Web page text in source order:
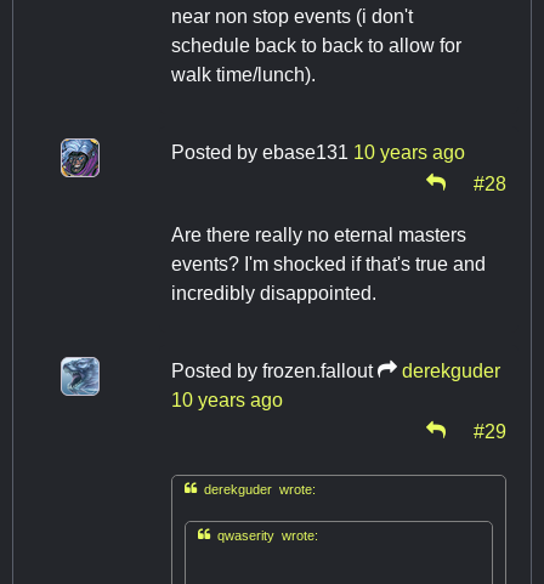
near non stop events (i don't
schedule back to back to allow for
walk time/lunch).
Posted by ebase131 10 years ago
#28
Are there really no eternal masters
events? I'm shocked if that's true and
incredibly disappointed.
Posted by frozen.fallout
derekguder
10 years ago
#29
derekguder wrote:
qwaserity wrote: